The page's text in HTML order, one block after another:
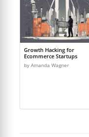
Growth Hacking for
Ecommerce Startups
by Amanda Wagner